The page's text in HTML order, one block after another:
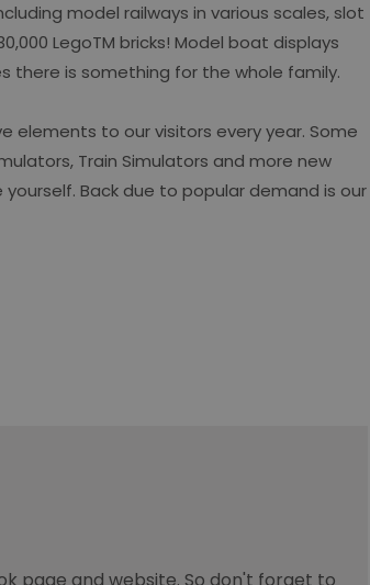
model railways in various scales, slot
LegoTM bricks! Model boat displays
there is something for the whole family.
elements to our visitors every year. Some
Train Simulators and more new
Back due to popular demand is our